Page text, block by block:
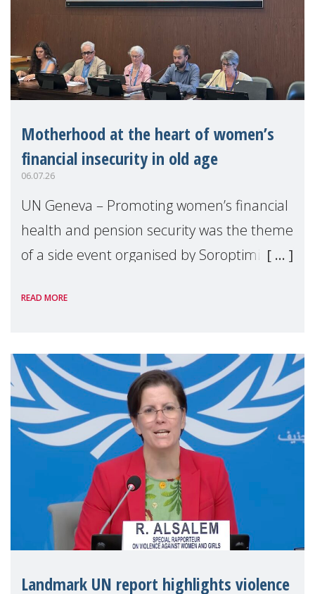
Motherhood at the heart of women’s
financial insecurity in old age
06.07.26
UN Geneva – Promoting women’s financial
health and pension security was the theme
of a side event organised by Soroptimist
the 62nd session of the United Nations H
READ MORE
Landmark UN report highlights violence